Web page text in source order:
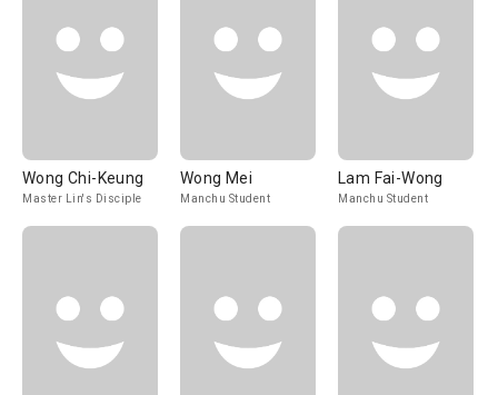
Wong Chi-Keung
Master Lin's Disciple
Wong Mei
Manchu Student
Lam Fai-Wong
Manchu Student